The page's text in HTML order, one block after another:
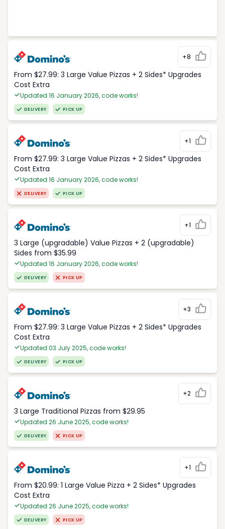
+8
From $27.99: 3 Large Value Pizzas + 2 Sides* Upgrades
Cost Extra
Updated 16 January 2026, code works!
DELIVERY PICK UP
+1
From $27.99: 3 Large Value Pizzas + 2 Sides* Upgrades
Cost Extra
Updated 16 January 2026, code works!
DELIVERY PICK UP
+1
3 Large (upgradable) Value Pizzas + 2 (upgradable)
Sides from $35.99
Updated 16 January 2026, code works!
DELIVERY PICK UP
+3
From $27.99: 3 Large Value Pizzas + 2 Sides* Upgrades
Cost Extra
Updated 03 July 2025, code works!
DELIVERY PICK UP
+2
3 Large Traditional Pizzas from $29.95
Updated 26 June 2025, code works!
DELIVERY PICK UP
+1
From $20.99: 1 Large Value Pizza + 2 Sides* Upgrades
Cost Extra
Updated 26 June 2025, code works!
DELIVERY PICK UP